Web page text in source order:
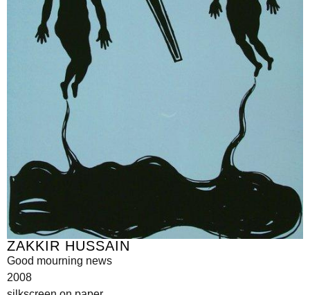
ZAKKIR HUSSAIN
Good mourning news
2008